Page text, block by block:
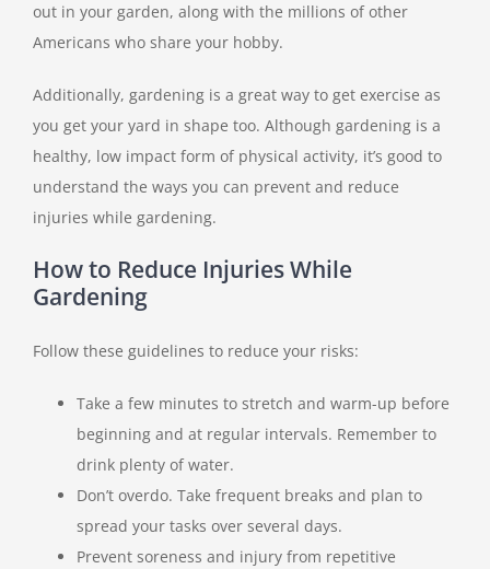
out in your garden, along with the millions of other
Americans who share your hobby.
Additionally, gardening is a great way to get exercise as
you get your yard in shape too. Although gardening is a
healthy, low impact form of physical activity, it’s good to
understand the ways you can prevent and reduce
injuries while gardening.
How to Reduce Injuries While
Gardening
Follow these guidelines to reduce your risks:
Take a few minutes to stretch and warm-up before
beginning and at regular intervals. Remember to
drink plenty of water.
Don’t overdo. Take frequent breaks and plan to
spread your tasks over several days.
Prevent soreness and injury from repetitive